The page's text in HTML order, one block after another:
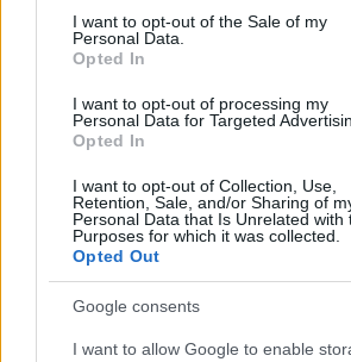
consent section.
I want to opt-out of the Sale of my
Personal Data.
Opted In
I want to opt-out of processing my
Personal Data for Targeted
Opted In
I want to opt-out of Collection, Use,
Retention, Sale, and/or Sharing of
Personal Data that Is Unrelated with
Purposes for which it was collected.
Opted Out
Google consents
I want to allow Google to enable
14.09.2019 Tete-a-tete
2019. gada 14. septembris
Pievienot komentāru